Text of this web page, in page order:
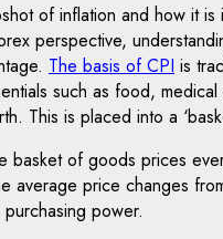
of inflation and how it is
perspective,
The basis of CPI is
such as food,
This is placed into a
basket of goods prices
average price changes
power.